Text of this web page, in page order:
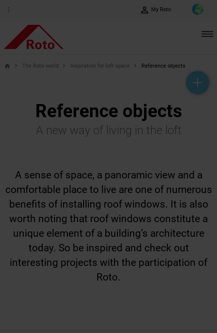
perm_identity My Roto
help_outline
headset_mic
mail_outline
home The Roto world Inspiration for loft space Reference objects
Reference objects
A new way of living in the loft
A sense of space, a panoramic view and a
comfortable place to live are one of numerous
benefits of installing roof windows. It is also
worth noting that roof windows constitute a
unique element of a building’s architecture
today. So be inspired and check out
interesting projects with the participation of
Roto.